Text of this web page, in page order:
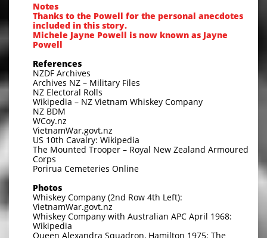
Notes
Thanks to the Powell for the personal anecdotes
included in this story.
Michele Jayne Powell is now known as Jayne
Powell
References
NZDF Archives
Archives NZ – Military Files
NZ Electoral Rolls
Wikipedia – NZ Vietnam Whiskey Company
NZ BDM
WCoy.nz
VietnamWar.govt.nz
US 10th Cavalry: Wikipedia
The Mounted Trooper – Royal New Zealand Armoured
Corps
Porirua Cemeteries Online
Photos
Whiskey Company (2nd Row 4th Left):
VietnamWar.govt.nz
Whiskey Company with Australian APC April 1968:
Wikipedia
Queen Alexandra Squadron, Hamilton 1975: The